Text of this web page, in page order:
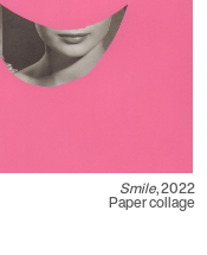
Smile, 2022
Paper collage